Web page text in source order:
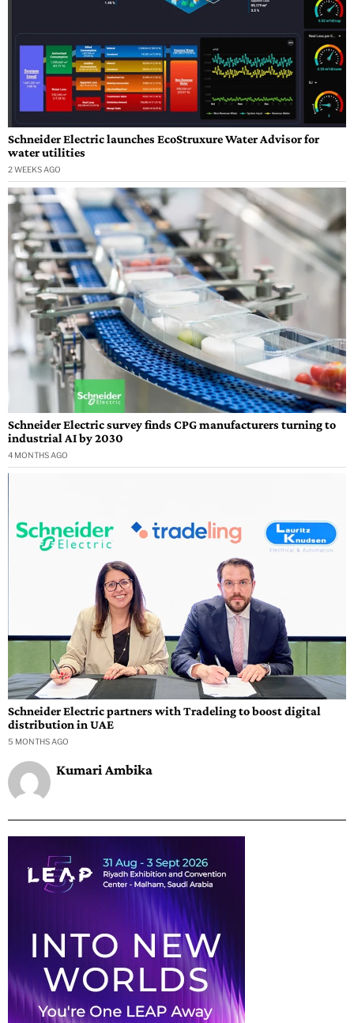
Schneider Electric launches EcoStruxure Water Advisor for
water utilities
2 WEEKS AGO
Schneider Electric survey finds CPG manufacturers turning to
industrial AI by 2030
4 MONTHS AGO
Schneider Electric partners with Tradeling to boost digital
distribution in UAE
5 MONTHS AGO
Kumari Ambika